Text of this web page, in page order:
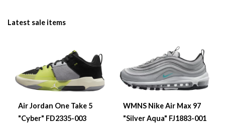
Latest sale items
Air Jordan One Take 5
"Cyber" FD2335-003
WMNS Nike Air Max 97
"Silver Aqua" FJ1883-001